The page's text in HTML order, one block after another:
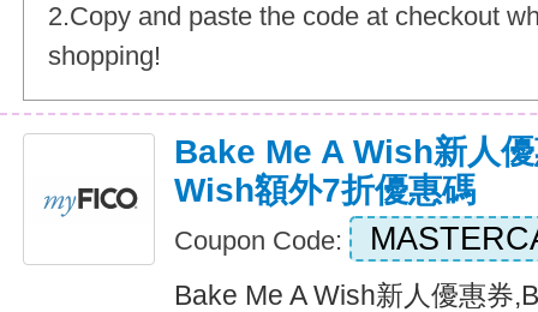
2.Copy and paste the code at checkout
shopping!
Bake Me A Wish新人
Wish額外7折優惠碼
Coupon Code:
Bake Me A Wish新人優惠券